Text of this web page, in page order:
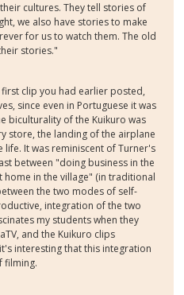
cultures. They tell stories of
we also have stories to make
for us to watch them. The old
stories."
clip you had earlier posted,
since even in Portuguese it was
biculturality of the Kuikuro was
store, the landing of the airplane
life. It was reminiscent of Turner's
between "doing business in the
home in the village" (in traditional
the two modes of self-
integration of the two
my students when they
and the Kuikuro clips
interesting that this integration
filming.